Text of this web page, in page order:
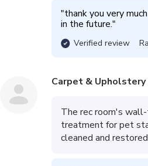
"thank you very
in the future."
Verified review
Carpet & Upholstery
The rec room's
treatment for pet
cleaned and